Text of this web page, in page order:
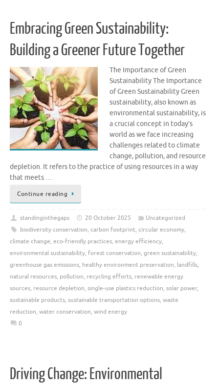
Embracing Green Sustainability:
Building a Greener Future Together
The Importance of Green
Sustainability The Importance
of Green Sustainability Green
sustainability, also known as
environmental sustainability, is
a crucial concept in today’s
world as we face increasing
challenges related to climate
change, pollution, and resource
depletion. It refers to the practice of using resources in a way
that meets …
Continue reading
standinginthegaps 20 October 2025
Uncategorized
biodiversity conservation, carbon footprint, circular economy,
climate change, eco-friendly practices, energy efficiency,
environmental sustainability, forest conservation, green sustainability,
greenhouse gas emissions, healthy environment preservation, landfills,
natural resources, pollution, recycling efforts, renewable energy
sources, resource depletion, single-use plastics reduction, solar power,
sustainable products, sustainable transportation options, waste
reduction, water conservation, wind energy
0
Driving Change: Environmental